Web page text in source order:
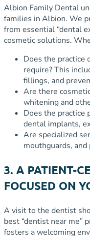
Albion Family Dental
families in Albion. We
from essential “dental
cosmetic solutions.
Does the practice
require? This
fillings, and
Are there
whitening and
Does the practice
dental implants,
Are specialized
mouthguards,
3. A PATIENT-
FOCUSED ON
A visit to the dentist
best “dentist near me”
fosters a welcoming